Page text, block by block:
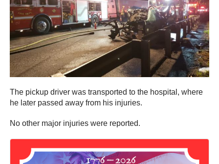
The pickup driver was transported to the hospital, where
he later passed away from his injuries.
No other major injuries were reported.